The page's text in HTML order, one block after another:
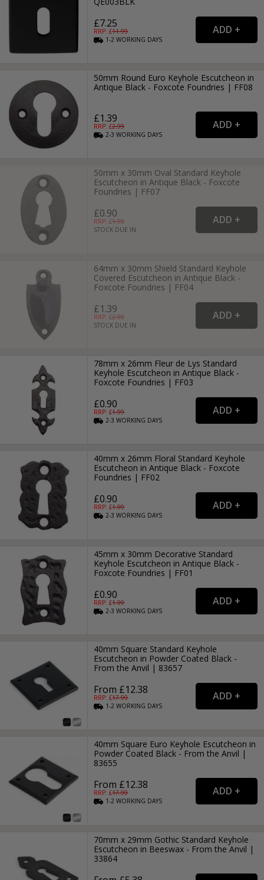
£7.25
RRP: £11.99
1-2WORKING DAYS
50mm Round Euro Keyhole Escutcheon in
Antique Black - Foxcote Foundries | FF08
£1.39
RRP: £2.99
2-3WORKING DAYS
50mm x 30mm Oval Standard Keyhole
Escutcheon in Antique Black - Foxcote
Foundries | FF07
£0.90
RRP: £1.99
STOCK DUE IN
64mm x 30mm Shield Standard Keyhole
Covered Escutcheon in Antique Black -
Foxcote Foundries | FF04
£1.39
RRP: £2.99
STOCK DUE IN
78mm x 26mm Fleur de Lys Standard
Keyhole Escutcheon in Antique Black -
Foxcote Foundries | FF03
£0.90
RRP: £1.99
2-3WORKING DAYS
40mm x 26mm Floral Standard Keyhole
Escutcheon in Antique Black - Foxcote
Foundries | FF02
£0.90
RRP: £1.99
2-3WORKING DAYS
45mm x 30mm Decorative Standard
Keyhole Escutcheon in Antique Black -
Foxcote Foundries | FF01
£0.90
RRP: £1.99
2-3WORKING DAYS
40mm Square Standard Keyhole
Escutcheon in Powder Coated Black -
From the Anvil | 83657
From £12.38
RRP: £17.99
1-2WORKING DAYS
40mm Square Euro Keyhole Escutcheon in
Powder Coated Black - From the Anvil |
83655
From £12.38
RRP: £17.99
1-2WORKING DAYS
70mm x 29mm Gothic Standard Keyhole
Escutcheon in Beeswax - From the Anvil |
33864